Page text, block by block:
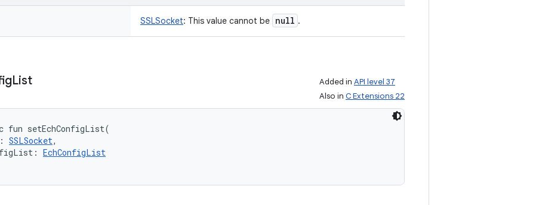
SSLSocket: This value cannot be null .
List Added in API level 37
Also in C Extensions 22
fun setEchConfigList(
: SSLSocket,
: EchConfigList